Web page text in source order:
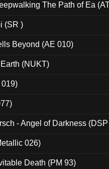
The Path of Ea
(SR )
Beyond (AE 010)
(NUKT)
019)
- Angel of Darkness
026)
Death (PM 93)